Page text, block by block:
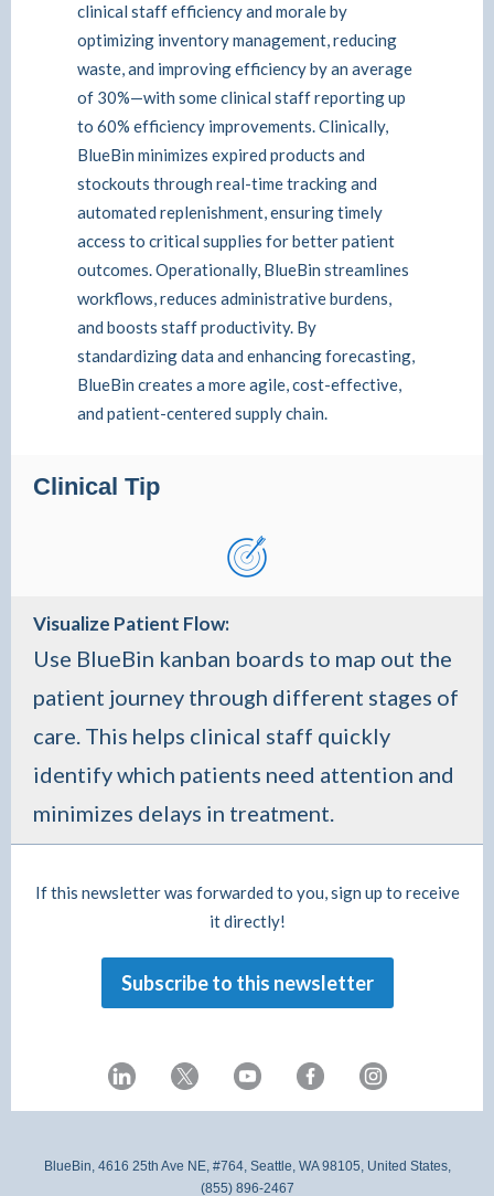
clinical staff efficiency and morale by
optimizing inventory management, reducing
waste, and improving efficiency by an average
of 30%—with some clinical staff reporting up
to 60% efficiency improvements. Clinically,
BlueBin minimizes expired products and
stockouts through real-time tracking and
automated replenishment, ensuring timely
access to critical supplies for better patient
outcomes. Operationally, BlueBin streamlines
workflows, reduces administrative burdens,
and boosts staff productivity. By
standardizing data and enhancing forecasting,
BlueBin creates a more agile, cost-effective,
and patient-centered supply chain.
Clinical Tip
Visualize Patient Flow:
Use BlueBin kanban boards to map out the
patient journey through different stages of
care. This helps clinical staff quickly
identify which patients need attention and
minimizes delays in treatment.
If this newsletter was forwarded to you, sign up to receive
it directly!
Subscribe to this newsletter
BlueBin, 4616 25th Ave NE, #764, Seattle, WA 98105, United States,
(855) 896-2467